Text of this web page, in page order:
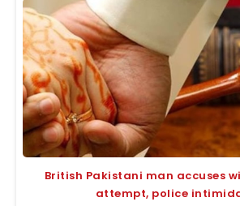
British Pakistani man accuses
attempt, police